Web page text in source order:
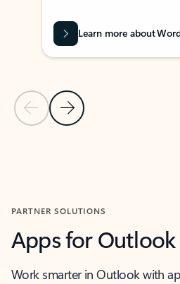
Previous Slide
Next Slide
Learn more about
PARTNER SOLUTIONS
Apps for Outlook
Work smarter in Outlook with